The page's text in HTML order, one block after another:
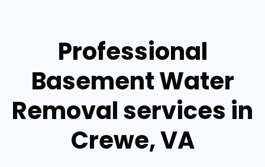
Professional
Basement Water
Removal services in
Crewe, VA